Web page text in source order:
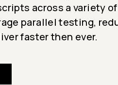
across a variety
parallel testing,
faster then ever.